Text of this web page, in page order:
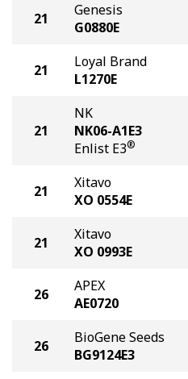
21
Genesis
G0880E
21
Loyal Brand
L1270E
21
NK
NK06-A1E3
Enlist E3®
21
Xitavo
XO 0554E
21
Xitavo
XO 0993E
26
APEX
AE0720
26
BioGene Seeds
BG9124E3